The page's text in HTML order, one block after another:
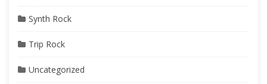
Synth Rock
Trip Rock
Uncategorized